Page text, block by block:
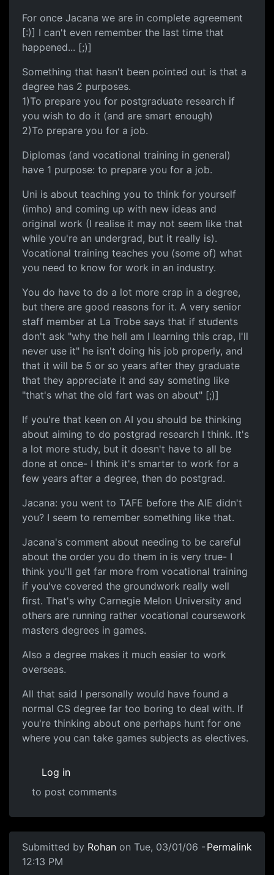
For once Jacana we are in complete agreement
[:)] I can't even remember the last time that
happened... [;)]
Something that hasn't been pointed out is that a
degree has 2 purposes.
1)To prepare you for postgraduate research if
you wish to do it (and are smart enough)
2)To prepare you for a job.
Diplomas (and vocational training in general)
have 1 purpose: to prepare you for a job.
Uni is about teaching you to think for yourself
(imho) and coming up with new ideas and
original work (I realise it may not seem like that
while you're an undergrad, but it really is).
Vocational training teaches you (some of) what
you need to know for work in an industry.
You do have to do a lot more crap in a degree,
but there are good reasons for it. A very senior
staff member at La Trobe says that if students
don't ask "why the hell am I learning this crap, I'll
never use it" he isn't doing his job properly, and
that it will be 5 or so years after they graduate
that they appreciate it and say someting like
"that's what the old fart was on about" [;)]
If you're that keen on AI you should be thinking
about aiming to do postgrad research I think. It's
a lot more study, but it doesn't have to all be
done at once- I think it's smarter to work for a
few years after a degree, then do postgrad.
Jacana: you went to TAFE before the AIE didn't
you? I seem to remember something like that.
Jacana's comment about needing to be careful
about the order you do them in is very true- I
think you'll get far more from vocational training
if you've covered the groundwork really well
first. That's why Carnegie Melon University and
others are running rather vocational coursework
masters degrees in games.
Also a degree makes it much easier to work
overseas.
All that said I personally would have found a
normal CS degree far too boring to deal with. If
you're thinking about one perhaps hunt for one
where you can take games subjects as electives.
Log in
to post comments
Submitted by Rohan on Tue, 03/01/06 -
12:13 PM
Permalink